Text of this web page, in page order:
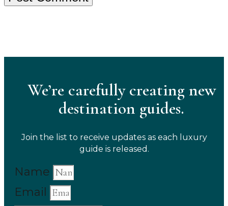
We’re carefully creating new
destination guides.
Join the list to receive updates as each luxury
guide is released.
Name
Email